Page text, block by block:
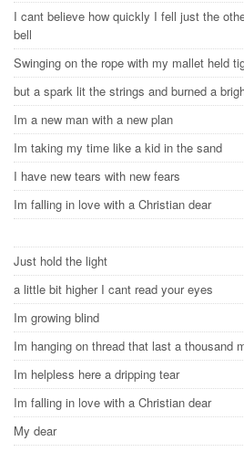
I cant believe how quickly I fell just the
bell
Swinging on the rope with my mallet held
but a spark lit the strings and burned a
Im a new man with a new plan
Im taking my time like a kid in the sand
I have new tears with new fears
Im falling in love with a Christian dear
Just hold the light
a little bit higher I cant read your eyes
Im growing blind
Im hanging on thread that last a thousand
Im helpless here a dripping tear
Im falling in love with a Christian dear
My dear